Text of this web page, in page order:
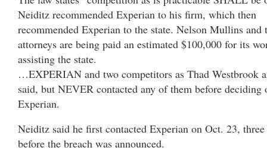
Neiditz recommended Experian to his firm, which then
recommended Experian to the state. Nelson Mullins and
attorneys are being paid an estimated $100,000 for its
assisting the state.
…EXPERIAN and two competitors as Thad Westbrook
said, but NEVER contacted any of them before deciding
Experian.
Neiditz said he first contacted Experian on Oct. 23, three
before the breach was announced.